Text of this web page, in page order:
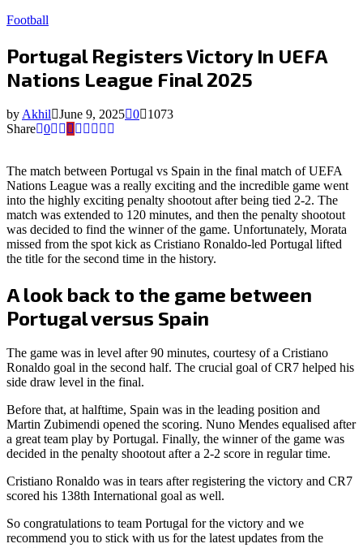
Football
Portugal Registers Victory In UEFA
Nations League Final 2025
by Akhil June 9, 2025 0
1073
Share 0
The match between Portugal vs Spain in the final match of UEFA
Nations League was a really exciting and the incredible game went
into the highly exciting penalty shootout after being tied 2-2. The
match was extended to 120 minutes, and then the penalty shootout
was decided to find the winner of the game. Unfortunately, Morata
missed from the spot kick as Cristiano Ronaldo-led Portugal lifted
the title for the second time in the history.
A look back to the game between
Portugal versus Spain
The game was in level after 90 minutes, courtesy of a Cristiano
Ronaldo goal in the second half. The crucial goal of CR7 helped his
side draw level in the final.
Before that, at halftime, Spain was in the leading position and
Martin Zubimendi opened the scoring. Nuno Mendes equalised after
a great team play by Portugal. Finally, the winner of the game was
decided in the penalty shootout after a 2-2 score in regular time.
Cristiano Ronaldo was in tears after registering the victory and CR7
scored his 138th International goal as well.
So congratulations to team Portugal for the victory and we
recommend you to stick with us for the latest updates from the